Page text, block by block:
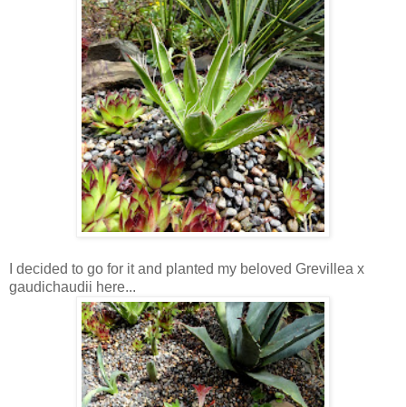
I decided to go for it and planted my beloved Grevillea x
gaudichaudii here...